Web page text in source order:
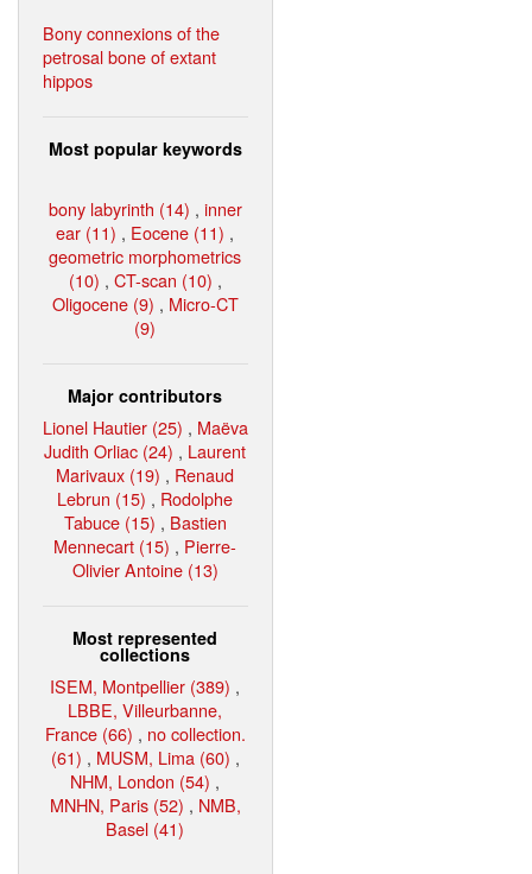
Bony connexions of the
petrosal bone of extant
hippos
Most popular keywords
bony labyrinth (14) , inner
ear (11) , Eocene (11) ,
geometric morphometrics
(10) , CT-scan (10) ,
Oligocene (9) , Micro-CT
(9)
Major contributors
Lionel Hautier (25) , Maëva
Judith Orliac (24) , Laurent
Marivaux (19) , Renaud
Lebrun (15) , Rodolphe
Tabuce (15) , Bastien
Mennecart (15) , Pierre-
Olivier Antoine (13)
Most represented
collections
ISEM, Montpellier (389) ,
LBBE, Villeurbanne,
France (66) , no collection.
(61) , MUSM, Lima (60) ,
NHM, London (54) ,
MNHN, Paris (52) , NMB,
Basel (41)